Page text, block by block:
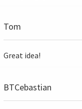
Tom
Great idea!
BTCebastian